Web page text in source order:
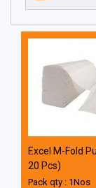
Excel M-Fold
20 Pcs)
Pack qty : 1Nos